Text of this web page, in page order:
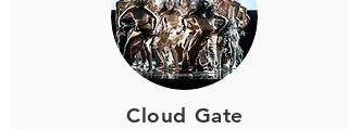
Cloud Gate